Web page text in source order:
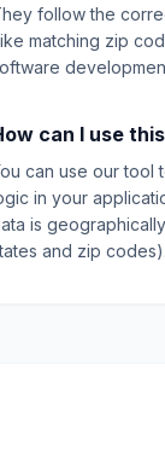
follow the
matching zip
can I use
can use our tool
in your
is
and zip codes).